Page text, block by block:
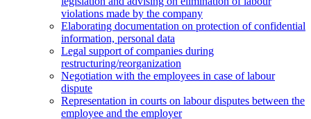
violations made by the company
Elaborating documentation on protection of confidential
information, personal data
Legal support of companies during
restructuring/reorganization
Negotiation with the employees in case of labour
dispute
Representation in courts on labour disputes between the
employee and the employer